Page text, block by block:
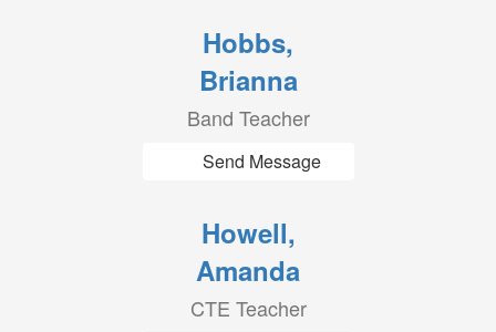
Hobbs,
Brianna
Band Teacher
Send Message
Howell,
Amanda
CTE Teacher